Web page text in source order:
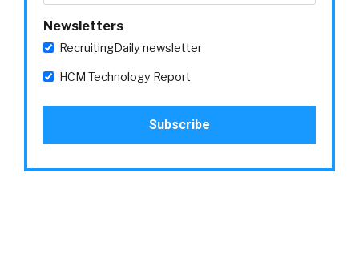
Newsletters
RecruitingDaily newsletter
HCM Technology Report